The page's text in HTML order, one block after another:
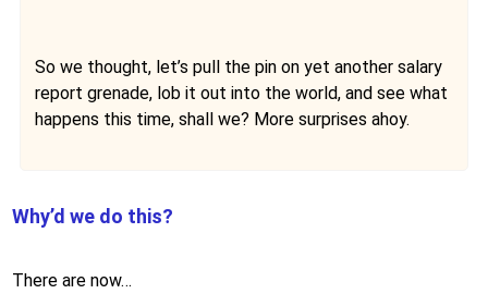
So we thought, let’s pull the pin on yet another salary
report grenade, lob it out into the world, and see what
happens this time, shall we? More surprises ahoy.
Why’d we do this?
There are now…